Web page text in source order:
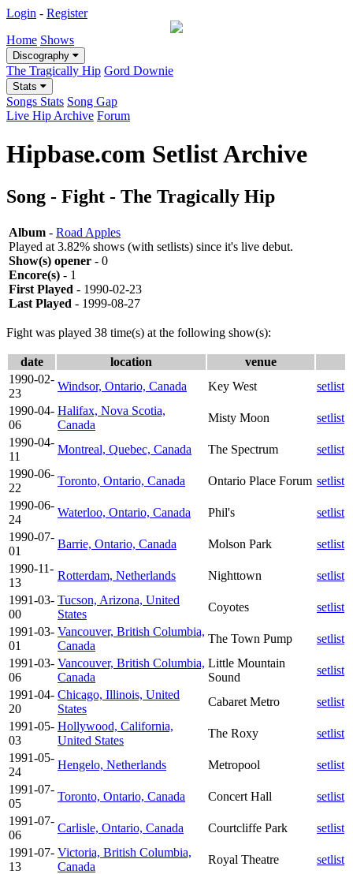
Login - Register
Home Shows
Discography
The Tragically Hip Gord Downie
Stats
Songs Stats Song Gap
Live Hip Archive Forum
Hipbase.com Setlist Archive
Song - Fight - The Tragically Hip
Album - Road Apples
Played at 3.82% shows (with setlists) since it's live debut.
Show(s) opener - 0
Encore(s) - 1
First Played - 1990-02-23
Last Played - 1999-08-27
Fight was played 38 time(s) at the following show(s):
date location
venue
1990-02-
23
Windsor, Ontario, Canada Key West
setlist
1990-04-
06
Halifax, Nova Scotia,
Canada
Misty Moon
setlist
1990-04-
11
Montreal, Quebec, Canada The Spectrum
setlist
1990-06-
22
Toronto, Ontario, Canada Ontario Place Forum setlist
1990-06-
24
Waterloo, Ontario, Canada Phil's
setlist
1990-07-
01
Barrie, Ontario, Canada Molson Park
setlist
1990-11-
13
Rotterdam, Netherlands Nighttown
setlist
1991-03-
00
Tucson, Arizona, United
States
Coyotes
setlist
1991-03-
01
Vancouver, British Columbia,
Canada
The Town Pump
setlist
1991-03-
06
Vancouver, British Columbia,
Canada
Little Mountain
Sound
setlist
1991-04-
20
Chicago, Illinois, United
States
Cabaret Metro
setlist
1991-05-
03
Hollywood, California,
United States
The Roxy
setlist
1991-05-
24
Hengelo, Netherlands Metropool
setlist
1991-07-
05
Toronto, Ontario, Canada Concert Hall
setlist
1991-07-
06
Carlisle, Ontario, Canada Courtcliffe Park
setlist
1991-07-
13
Victoria, British Columbia,
Canada
Royal Theatre
setlist